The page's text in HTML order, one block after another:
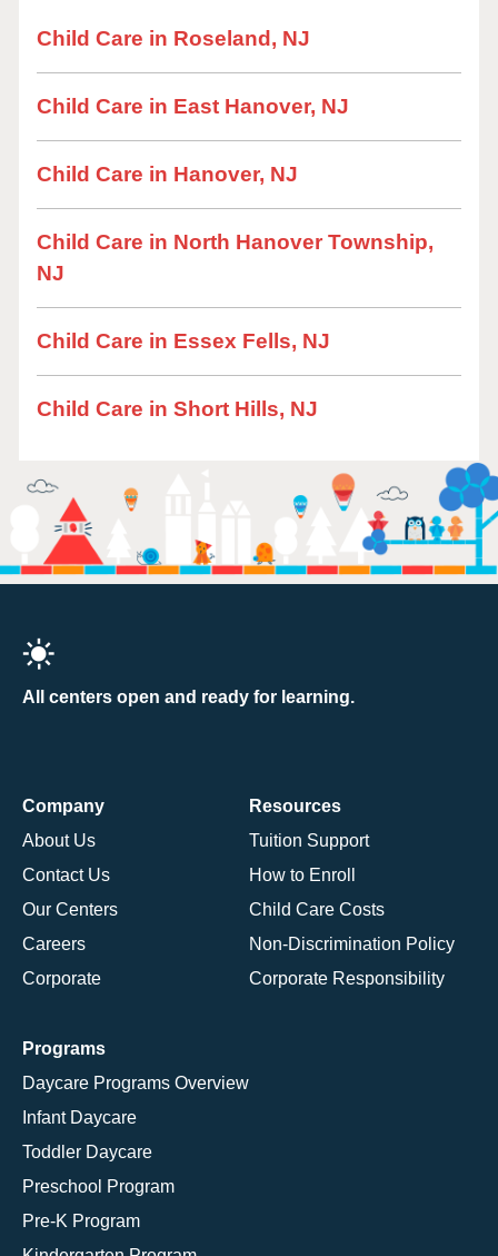
Child Care in Roseland, NJ
Child Care in East Hanover, NJ
Child Care in Hanover, NJ
Child Care in North Hanover Township,
NJ
Child Care in Essex Fells, NJ
Child Care in Short Hills, NJ
All centers open and ready for learning.
Company
About Us
Contact Us
Our Centers
Careers
Corporate
Resources
Tuition Support
How to Enroll
Child Care Costs
Non-Discrimination Policy
Corporate Responsibility
Programs
Daycare Programs Overview
Infant Daycare
Toddler Daycare
Preschool Program
Pre-K Program